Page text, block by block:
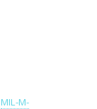
MIL-M-